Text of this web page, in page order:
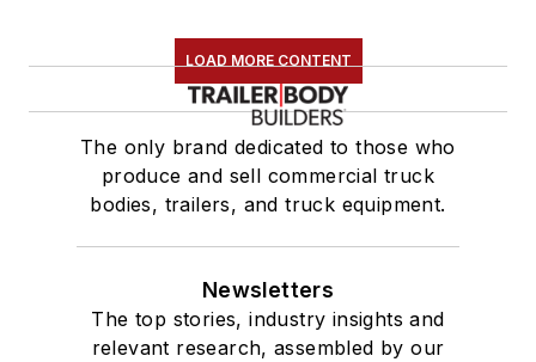
LOAD MORE CONTENT
The only brand dedicated to those who
produce and sell commercial truck
bodies, trailers, and truck equipment.
Newsletters
The top stories, industry insights and
relevant research, assembled by our